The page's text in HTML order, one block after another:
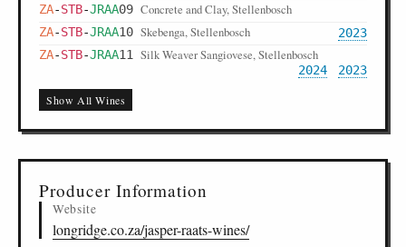
ZA-STB-JRAA09 Concrete and Clay, Stellenbosch
ZA-STB-JRAA10 Skebenga, Stellenbosch
2023
ZA-STB-JRAA11 Silk Weaver Sangiovese, Stellenbosch
2024 2023
Show All Wines
Producer Information
Website
longridge.co.za/jasper-raats-wines/